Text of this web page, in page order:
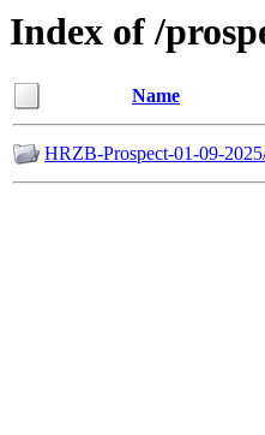
Index of /
Name
HRZB-Prospect-01-09-